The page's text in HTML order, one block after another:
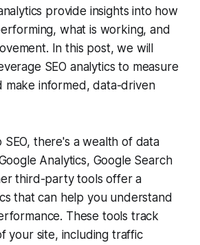
provide insights into how
what is working, and
In this post, we will
SEO analytics to measure
make informed, data-driven
SEO, there's a wealth of data
Analytics, Google Search
third-party tools offer a
that can help you understand
These tools track
your site, including traffic